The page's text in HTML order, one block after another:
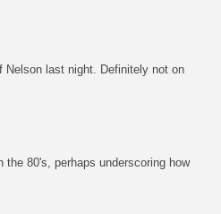
last night. Definitely not on
80's, perhaps underscoring how